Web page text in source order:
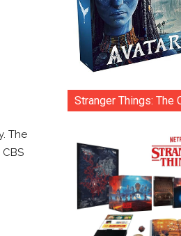
The
Stranger Things: The